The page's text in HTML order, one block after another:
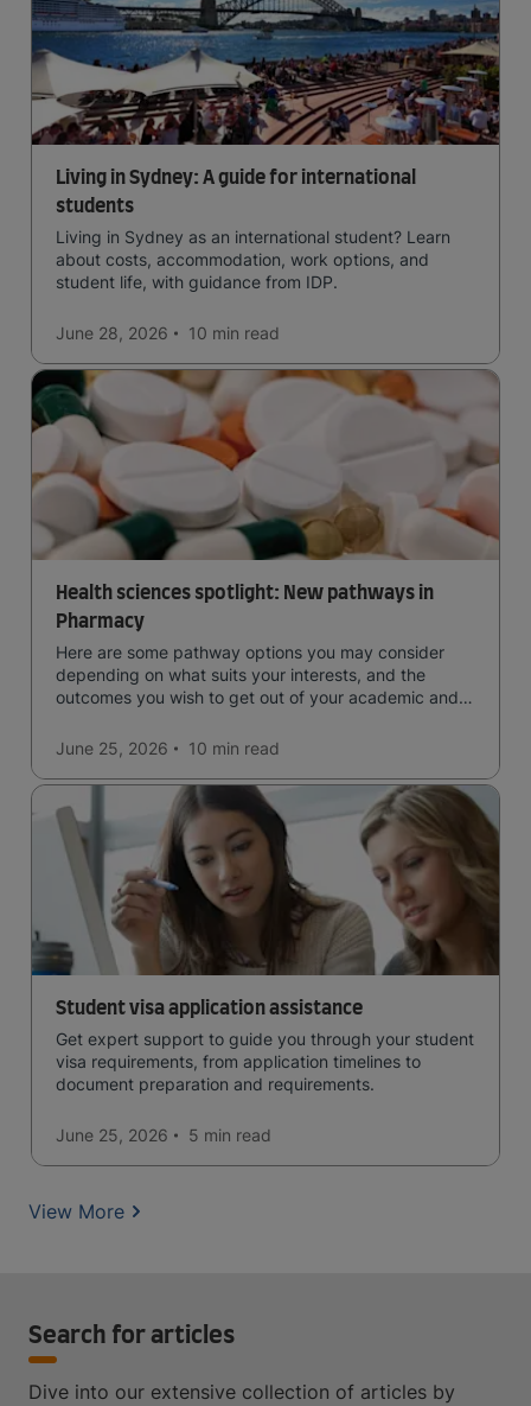
Living in Sydney: A guide for international
students
Living in Sydney as an international student? Learn
about costs, accommodation, work options, and
student life, with guidance from IDP.
June 28, 2026 10 min read
Health sciences spotlight: New pathways in
Pharmacy
Here are some pathway options you may consider
depending on what suits your interests, and the
outcomes you wish to get out of your academic and
qualification open to students seeking advanced
qualifications in the industry!
June 25, 2026 10 min read
Student visa application assistance
Get expert support to guide you through your student
visa requirements, from application timelines to
document preparation and requirements.
June 25, 2026 5 min read
View More
Search for articles
Dive into our extensive collection of articles by